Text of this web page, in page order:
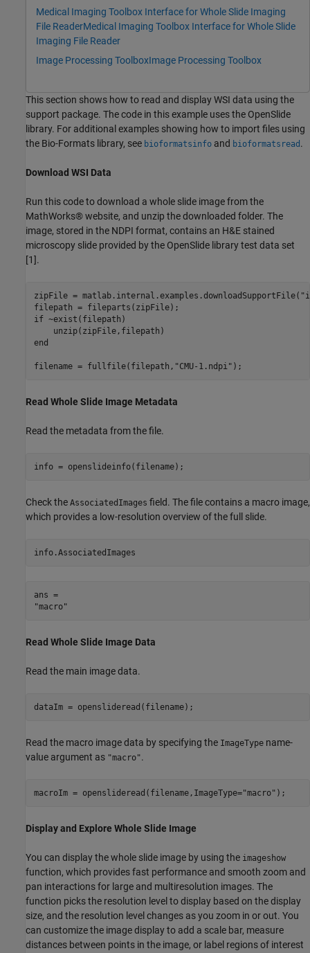
Medical Imaging Toolbox Interface for Whole Slide Imaging
File ReaderMedical Imaging Toolbox Interface for Whole Slide
Imaging File Reader
Image Processing ToolboxImage Processing Toolbox
This section shows how to read and display WSI data using the
support package. The code in this example uses the OpenSlide
library. For additional examples showing how to import files using
the Bio-Formats library, see bioformatsinfo and bioformatsread .
Download WSI Data
Run this code to download a whole slide image from the
MathWorks® website, and unzip the downloaded folder. The
image, stored in the NDPI format, contains an H&E stained
microscopy slide provided by the OpenSlide library test data set
[1].
zipFile = matlab.internal.examples.downloadSupportFile(
if ~exist(filepath)
end
filename = fullfile(filepath, "CMU-1.ndpi" );
Read Whole Slide Image Metadata
Read the metadata from the file.
info = openslideinfo(filename);
Check the AssociatedImages field. The file contains a macro image,
which provides a low-resolution overview of the full slide.
info.AssociatedImages
ans =
Read Whole Slide Image Data
Read the main image data.
dataIm = openslideread(filename);
Read the macro image data by specifying the ImageType name-
value argument as "macro".
macroIm = openslideread(filename,ImageType="macro" );
Display and Explore Whole Slide Image
You can display the whole slide image by using the imageshow
function, which provides fast performance and smooth zoom and
pan interactions for large and multiresolution images. The
function picks the resolution level to display based on the display
size, and the resolution level changes as you zoom in or out. You
can customize the image display to add a scale bar, measure
distances between points in the image, or label regions of interest